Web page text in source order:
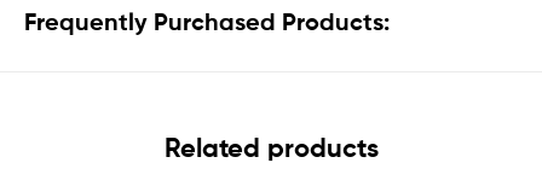
Frequently Purchased Products:
Related products